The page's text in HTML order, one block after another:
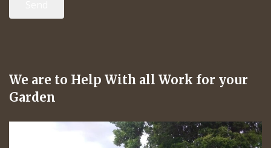
We are to Help With all Work for your
Garden